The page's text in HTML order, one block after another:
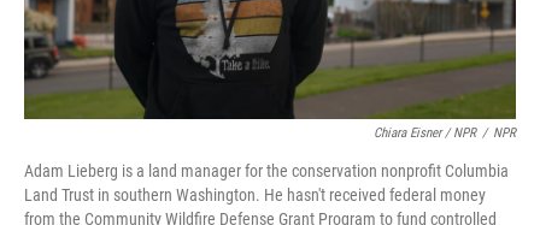
Chiara Eisner / NPR / NPR
Adam Lieberg is a land manager for the conservation nonprofit Columbia
Land Trust in southern Washington. He hasn't received federal money
from the Community Wildfire Defense Grant Program to fund controlled